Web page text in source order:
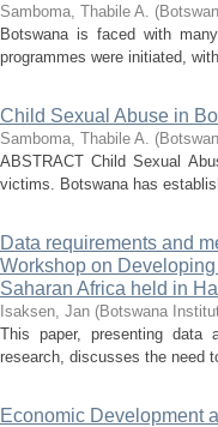
Samboma, Thabile A. (
Botswana is faced with
programmes were initiated,
Child Sexual Abuse in
Samboma, Thabile A. (
ABSTRACT Child Sexual
victims. Botswana has
Data requirements and
Workshop on
Saharan Africa held in
Isaksen, Jan (Botswana
This paper, presenting data
research, discusses the need
Economic Development